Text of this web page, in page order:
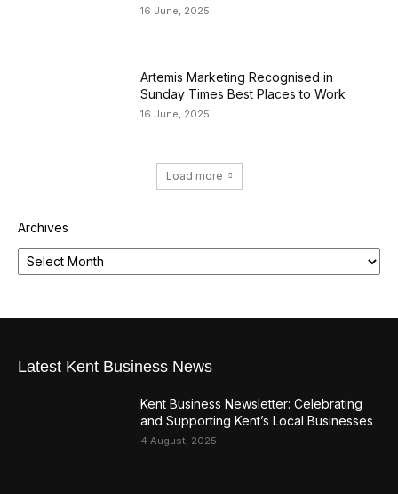
16 June, 2025
Artemis Marketing Recognised in
Sunday Times Best Places to Work
16 June, 2025
Load more
Archives
Latest Kent Business News
Kent Business Newsletter: Celebrating
and Supporting Kent’s Local Businesses
4 August, 2025